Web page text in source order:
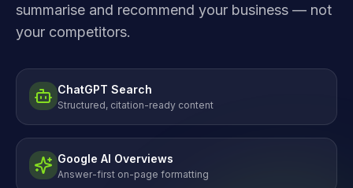
summarise and recommend your business — not
your competitors.
ChatGPT Search
Structured, citation-ready content
Google AI Overviews
Answer-first on-page formatting